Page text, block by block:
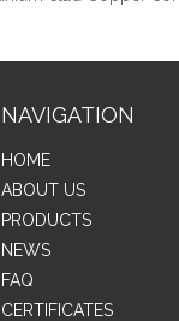
NAVIGATION
HOME
ABOUT US
PRODUCTS
NEWS
FAQ
CERTIFICATES